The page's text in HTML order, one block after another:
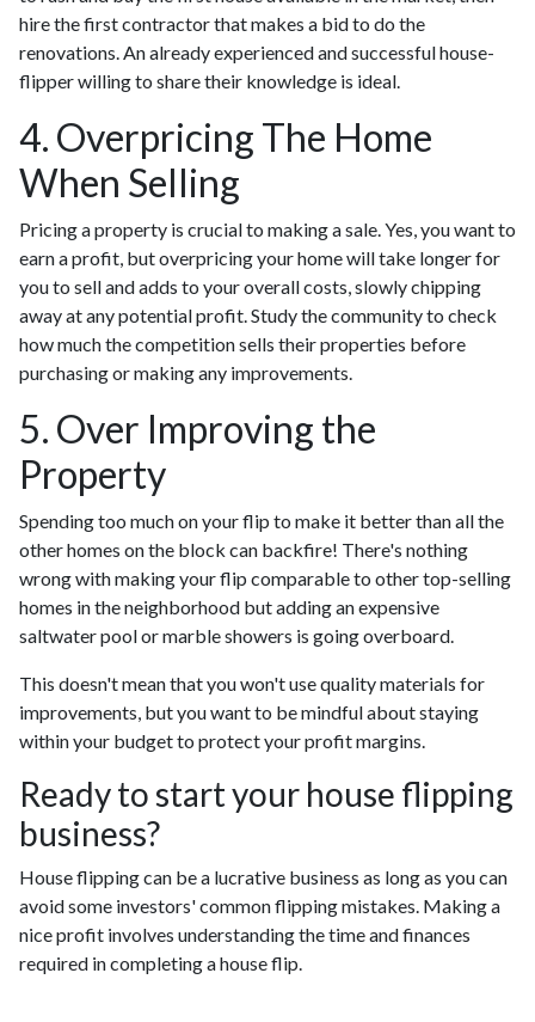
hire the first contractor that makes a bid to do the
renovations. An already experienced and successful house-
flipper willing to share their knowledge is ideal.
4. Overpricing The Home
When Selling
Pricing a property is crucial to making a sale. Yes, you want to
earn a profit, but overpricing your home will take longer for
you to sell and adds to your overall costs, slowly chipping
away at any potential profit. Study the community to check
how much the competition sells their properties before
purchasing or making any improvements.
5. Over Improving the
Property
Spending too much on your flip to make it better than all the
other homes on the block can backfire! There's nothing
wrong with making your flip comparable to other top-selling
homes in the neighborhood but adding an expensive
saltwater pool or marble showers is going overboard.
This doesn't mean that you won't use quality materials for
improvements, but you want to be mindful about staying
within your budget to protect your profit margins.
Ready to start your house flipping
business?
House flipping can be a lucrative business as long as you can
avoid some investors' common flipping mistakes. Making a
nice profit involves understanding the time and finances
required in completing a house flip.